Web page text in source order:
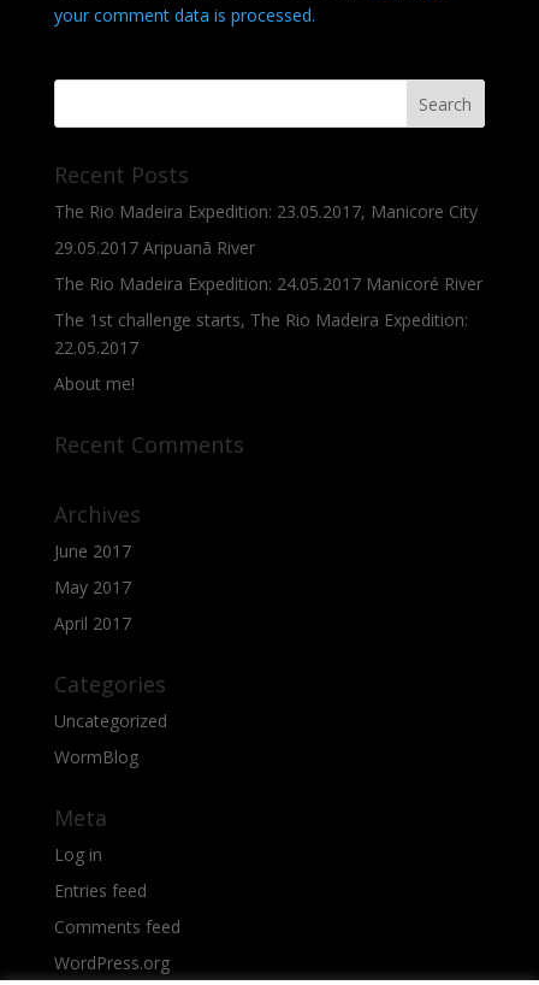
your comment data is processed.
Recent Posts
The Rio Madeira Expedition: 23.05.2017, Manicore City
29.05.2017 Aripuanã River
The Rio Madeira Expedition: 24.05.2017 Manicoré River
The 1st challenge starts, The Rio Madeira Expedition:
22.05.2017
About me!
Recent Comments
Archives
June 2017
May 2017
April 2017
Categories
Uncategorized
WormBlog
Meta
Log in
Entries feed
Comments feed
WordPress.org